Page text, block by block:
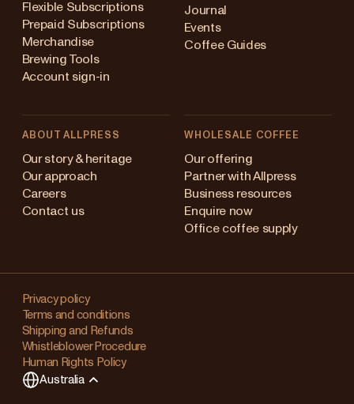
Flexible Subscriptions
Prepaid Subscriptions
Merchandise
Brewing Tools
Account sign-in
Journal
Events
Coffee Guides
ABOUT ALLPRESS
Our story & heritage
Our approach
Careers
Contact us
WHOLESALE COFFEE
Our offering
Partner with Allpress
Business resources
Enquire now
Office coffee supply
Privacy policy
Terms and conditions
Shipping and Refunds
Whistleblower Procedure
Human Rights Policy
Australia
(en)
Kingdom
Changing
your
region?
This